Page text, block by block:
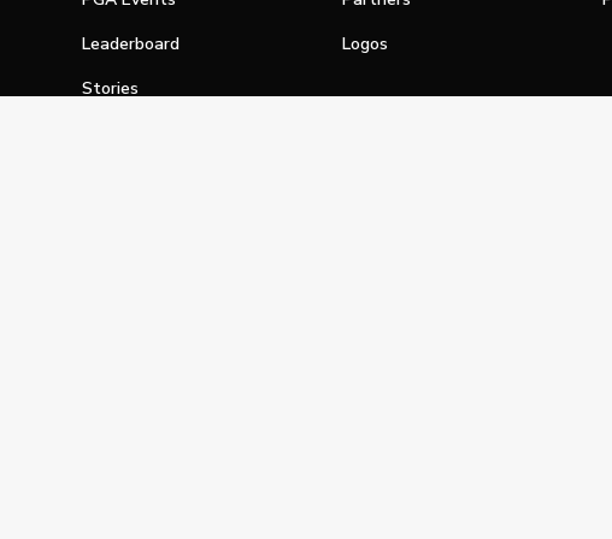
Leaderboard
Stories
Logos